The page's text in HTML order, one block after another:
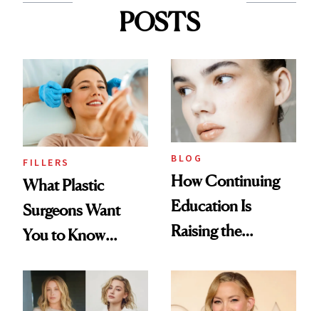
POSTS
FILLERS
What Plastic
Surgeons Want
You to Know
Medspa
BLOG
How Continuing
Education Is
Raising the
in Aesthetics